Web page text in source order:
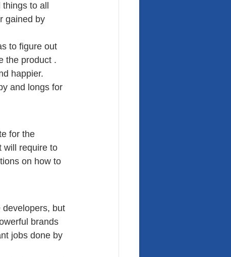
to all
gained by
to figure out
the product .
happier.
and longs for
for the
will require to
on how to
but
brands
jobs done by